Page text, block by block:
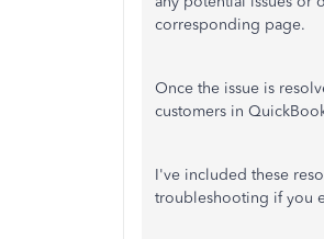
corresponding page.
Once the issue is
customers in
I've included these
troubleshooting if you